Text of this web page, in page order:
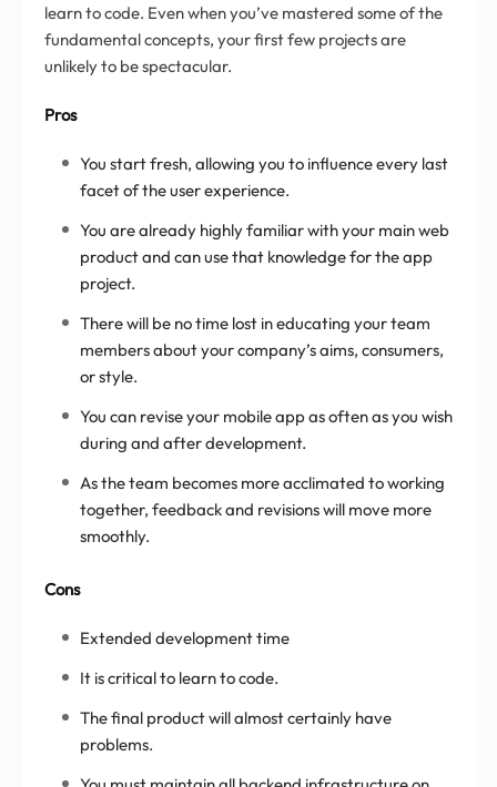
learn to code. Even when you’ve mastered some of the
fundamental concepts, your first few projects are
unlikely to be spectacular.
Pros
You start fresh, allowing you to influence every last
facet of the user experience.
You are already highly familiar with your main web
product and can use that knowledge for the app
project.
There will be no time lost in educating your team
members about your company’s aims, consumers,
or style.
You can revise your mobile app as often as you wish
during and after development.
As the team becomes more acclimated to working
together, feedback and revisions will move more
smoothly.
Cons
Extended development time
It is critical to learn to code.
The final product will almost certainly have
problems.